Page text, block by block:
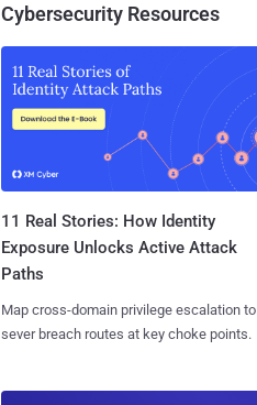
Cybersecurity Resources
11 Real Stories: How Identity
Exposure Unlocks Active Attack
Paths
Map cross-domain privilege escalation to
sever breach routes at key choke points.